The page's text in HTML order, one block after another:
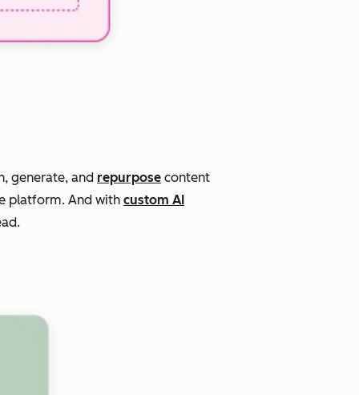
generate, and repurpose content
platform. And with custom AI